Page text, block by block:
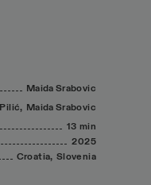
Maida Srabovic
Pilić, Maida Srabovic
13 min
2025
Croatia, Slovenia